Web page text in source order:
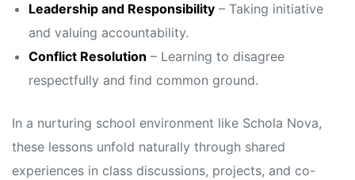
Leadership and Responsibility– Taking initiative
and valuing accountability.
Conflict Resolution – Learning to disagree
respectfully and find common ground.
In a nurturing school environment like Schola Nova,
these lessons unfold naturally through shared
experiences in class discussions, projects, and co-